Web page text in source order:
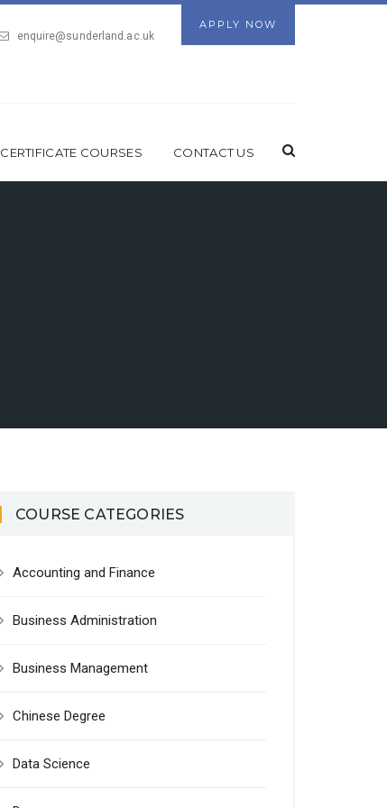
APPLY NOW
enquire@sunderland.ac.uk
CERTIFICATE COURSES CONTACT US
COURSE CATEGORIES
Accounting and Finance
Business Administration
Business Management
Chinese Degree
Data Science